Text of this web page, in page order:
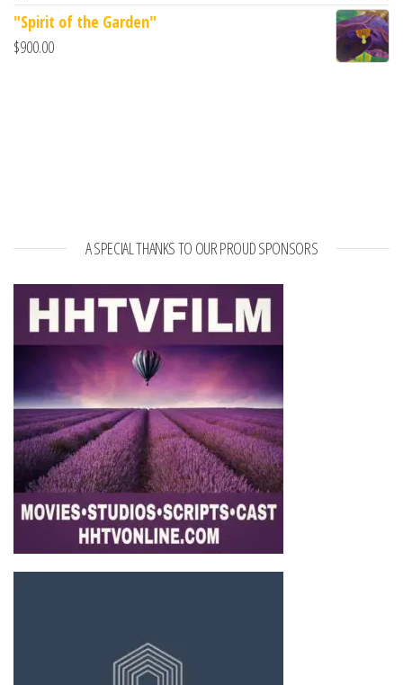
"Spirit of the Garden"
$900.00
A SPECIAL THANKS TO OUR PROUD SPONSORS